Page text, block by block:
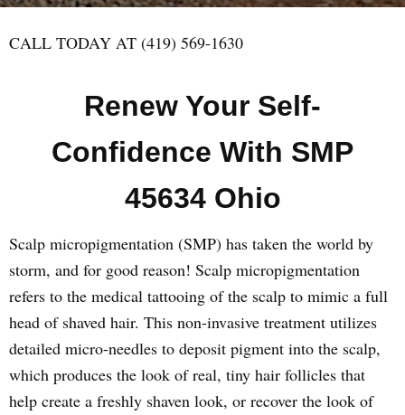
CALL TODAY AT (419) 569-1630
Renew Your Self-
Confidence With SMP
45634 Ohio
Scalp micropigmentation (SMP) has taken the world by
storm, and for good reason! Scalp micropigmentation
refers to the medical tattooing of the scalp to mimic a full
head of shaved hair. This non-invasive treatment utilizes
detailed micro-needles to deposit pigment into the scalp,
which produces the look of real, tiny hair follicles that
help create a freshly shaven look, or recover the look of